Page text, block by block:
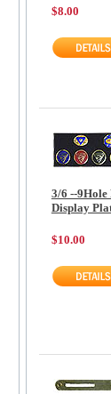
$8.00
3/6 --9Hole
Display
$10.00